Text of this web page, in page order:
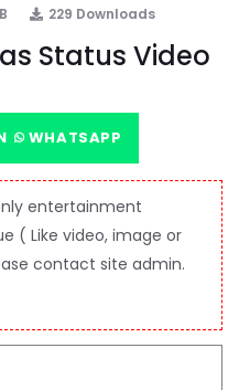
229 Downloads
Status Video
WHATSAPP
entertainment
( Like video, image or
contact site admin.